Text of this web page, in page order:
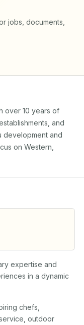
jobs, documents,
over 10 years of
and
development and
on Western,
expertise and
in a dynamic
chefs,
outdoor